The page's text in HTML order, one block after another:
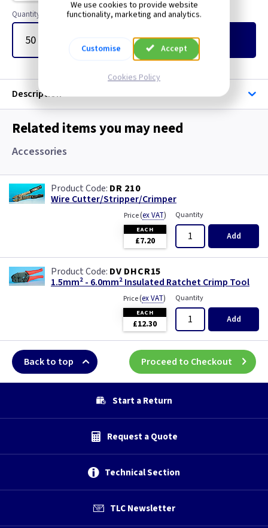
Label / Marking
Quantity
Addto Basket
Description
Related items you may need
Accessories
DR 210
Wire Cutter/Stripper/Crimper
Price(ex VAT)
EACH
£7.20
Quantity
Add
DV DHCR15
1.5mm² - 6.0mm² Insulated Ratchet Crimp Tool
Price(ex VAT)
EACH
£12.30
Quantity
Add
Back to top Proceed to Checkout
Start a Return
Request a Quote
Technical Section
TLC Newsletter
We use cookies to provide website
functionality, marketing and analytics.
Customise Accept
Cookies Policy